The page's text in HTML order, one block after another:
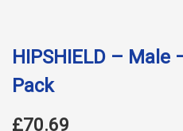
HIPSHIELD – Male
Pack
£70.69